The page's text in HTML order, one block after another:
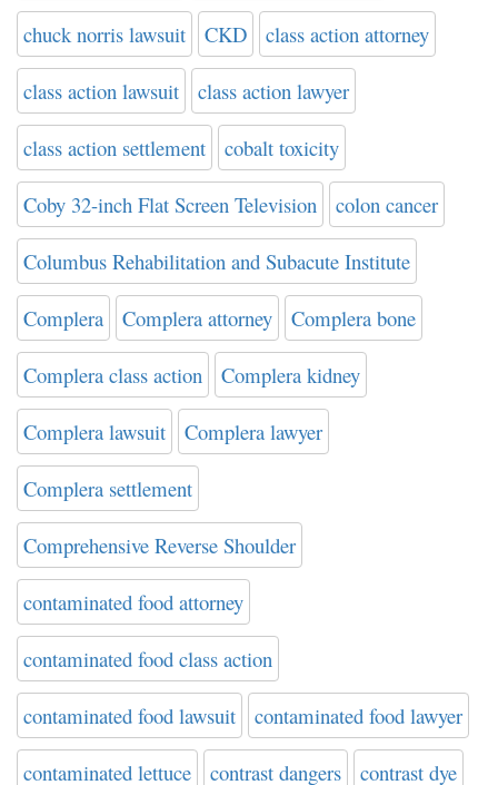
chuck norris lawsuit CKD class action attorney
class action lawsuit class action lawyer
class action settlement cobalt toxicity
Coby 32-inch Flat Screen Television colon cancer
Columbus Rehabilitation and Subacute Institute
Complera Complera attorney Complera bone
Complera class action Complera kidney
Complera lawsuit Complera lawyer
Complera settlement
Comprehensive Reverse Shoulder
contaminated food attorney
contaminated food class action
contaminated food lawsuit contaminated food lawyer
contaminated lettuce contrast dangers contrast dye